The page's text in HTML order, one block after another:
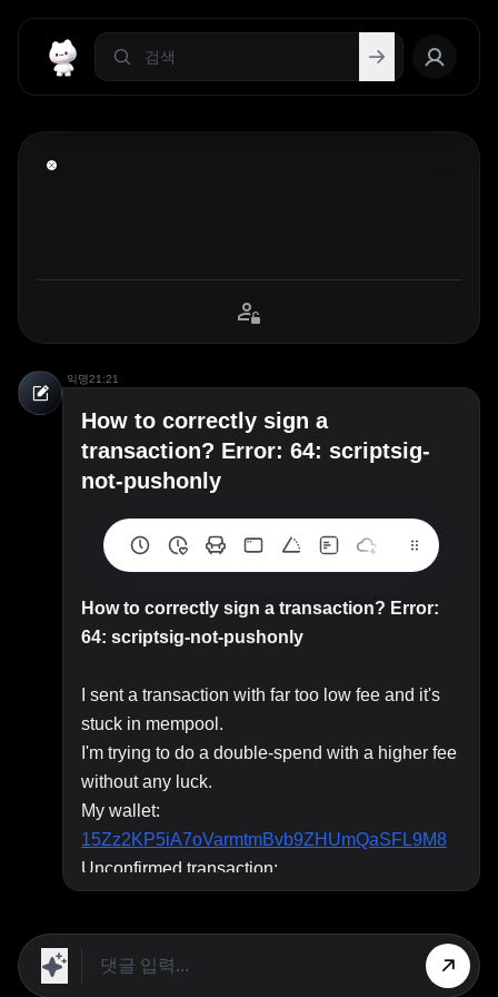
익명21:21
How to correctly sign a
transaction? Error: 64: scriptsig-
not-pushonly
How to correctly sign a transaction? Error:
64: scriptsig-not-pushonly
I sent a transaction with far too low fee and it's
stuck in mempool.
I'm trying to do a double-spend with a higher fee
without any luck.
My wallet:
15Zz2KP5iA7oVarmtmBvb9ZHUmQaSFL9M8
Unconfirmed transaction:
0b0177688485922027b336c24e765fdea8dc03
I'm using coinb.in
to create, sign and broadcast
Error: 64: scriptsig-not-